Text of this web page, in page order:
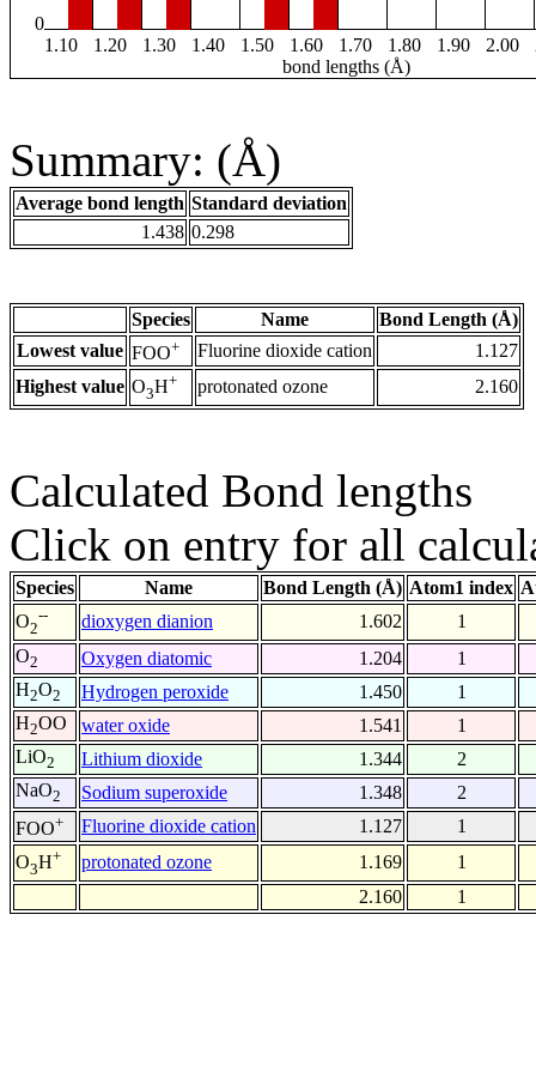
0
1.10
1.20 1.30 1.40 1.50 1.60 1.70 1.80 1.90 2.00
bond lengths (Å)
Summary: (Å)
Average bond length Standard deviation
1.438 0.298
Species Name
Bond Length (Å)
Lowest value FOO+ Fluorine dioxide cation
1.127
Highest value O3H+ protonated ozone 2.160
Calculated Bond lengths
Click on entry for all
Species Name Bond Length (Å) Atom1 index
O2
-- dioxygen dianion 1.602
1
O2 Oxygen diatomic 1.204
1
H2O2 Hydrogen peroxide 1.450
1
H2OO water oxide 1.541
1
LiO2 Lithium dioxide 1.344
2
NaO2 Sodium superoxide 1.348
2
FOO+ Fluorine dioxide cation 1.127
1
O3H+ protonated ozone 1.169
1
2.160
1